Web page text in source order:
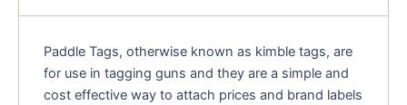
Paddle Tags, otherwise known as kimble tags, are
for use in tagging guns and they are a simple and
cost effective way to attach prices and brand labels